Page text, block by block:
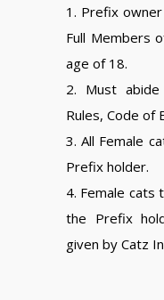
1. Prefix
Full Members
age of 18.
2. Must
Rules, Code of
3. All Female
Prefix holder.
4. Female
the Prefix
given by Catz